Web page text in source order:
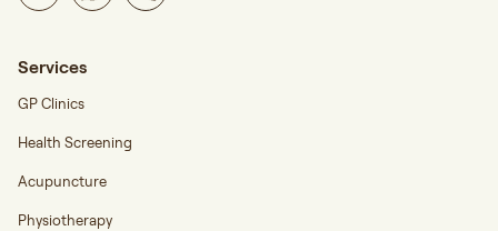
Services
GP Clinics
Health Screening
Acupuncture
Physiotherapy